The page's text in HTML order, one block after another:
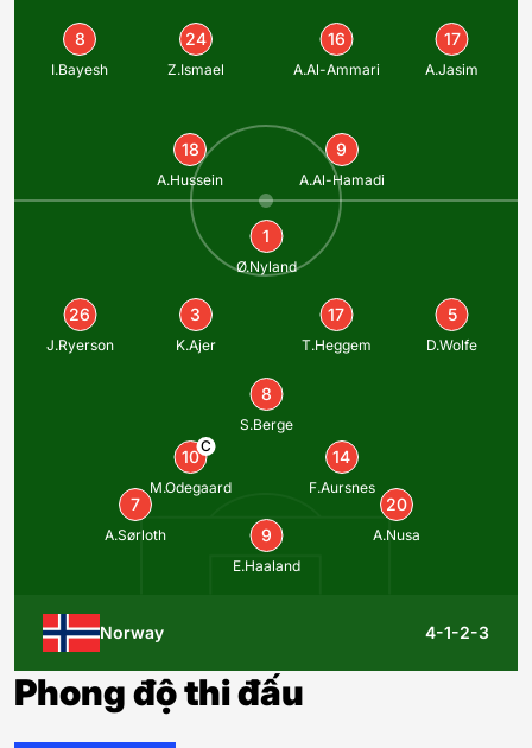
Norway 4-1-2-3
8
I.Bayesh
24
Z.Ismael
16
A.Al-Ammari
17
A.Jasim
18
A.Hussein
9
A.Al-Hamadi
1
Ø.Nyland
26
J.Ryerson
3
K.Ajer
17
T.Heggem
5
D.Wolfe
8
S.Berge
10
C
M.Odegaard
14
F.Aursnes
7
A.Sørloth 9
E.Haaland
20
A.Nusa
Phong độ thi đấu